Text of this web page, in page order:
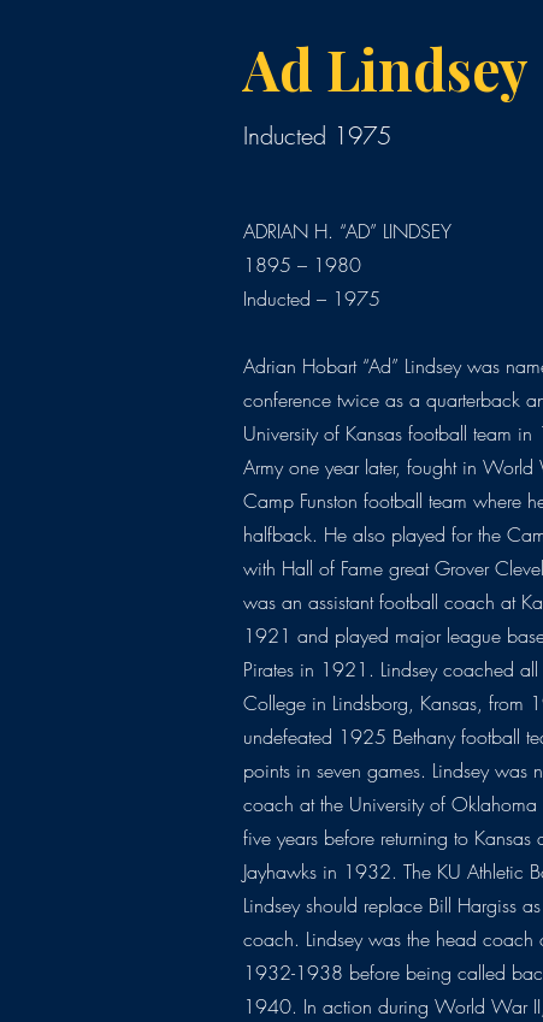
Ad Lindsey
Inducted 1975
ADRIAN H. “AD” LINDSEY
1895 – 1980
Inducted – 1975
Adrian Hobart “Ad” Lindsey was
conference twice as a quarterback
University of Kansas football team
Army one year later, fought in
Camp Funston football team where
halfback. He also played for the
with Hall of Fame great Grover
was an assistant football coach at
1921 and played major league
Pirates in 1921. Lindsey coached all
College in Lindsborg, Kansas,
undefeated 1925 Bethany football
points in seven games. Lindsey was
coach at the University of
five years before returning to Kansas
Jayhawks in 1932. The KU Athletic
Lindsey should replace Bill Hargiss
coach. Lindsey was the head coach
1932-1938 before being called
1940. In action during World War